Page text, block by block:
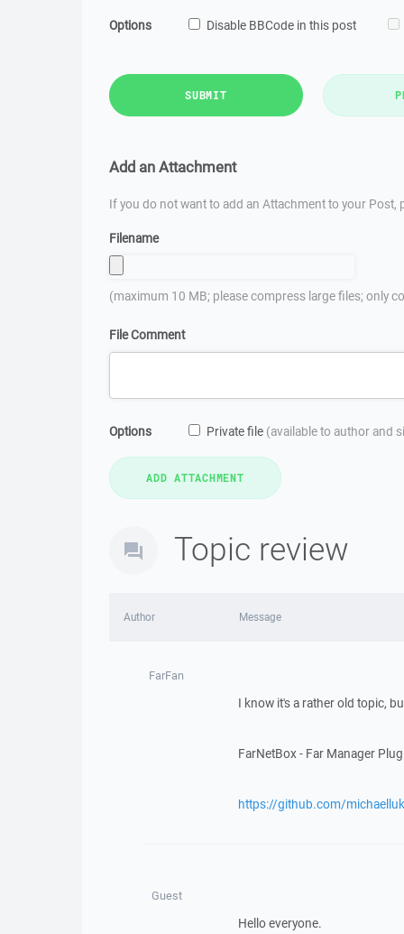
Options Disable BBCode in this post
SUBMIT
Add an Attachment
If you do not want to add an Attachment to your Post,
Filename
(maximum 10 MB; please compress large files; only
File Comment
Options Private file (available to author and
Topic review
Author Message
FarFan
I know it's a rather old topic,
FarNetBox - Far Manager
https://github.com/
Guest
Hello everyone.